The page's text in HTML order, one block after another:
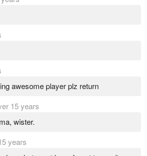
awesome player plz return
15 years
wister.
years